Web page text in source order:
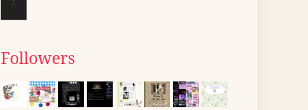
Followers